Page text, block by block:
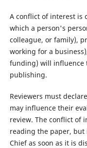
A conflict of interest is
which a person's
colleague, or family),
working for a
funding) will
publishing.
Reviewers must
may influence their
review. The conflict of
reading the paper, but
Chief as soon as it is